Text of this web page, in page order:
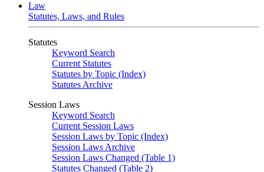
Law
Statutes, Laws, and Rules
Statutes
Keyword Search
Current Statutes
Statutes by Topic (Index)
Statutes Archive
Session Laws
Keyword Search
Current Session Laws
Session Laws by Topic (Index)
Session Laws Archive
Session Laws Changed (Table 1)
Statutes Changed (Table 2)